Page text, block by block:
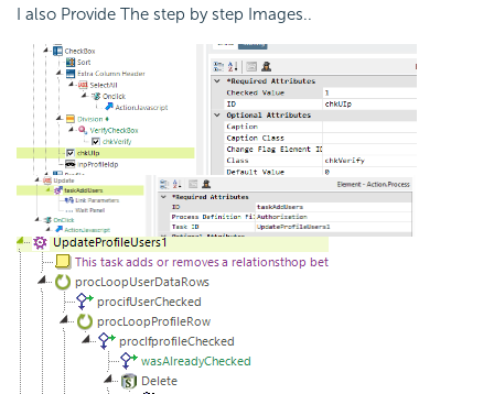
I also Provide The step by step Images..